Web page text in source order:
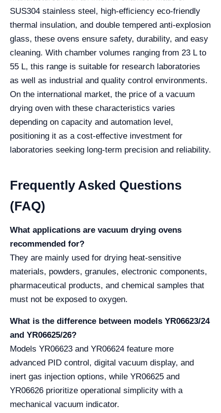
SUS304 stainless steel, high-efficiency eco-friendly
thermal insulation, and double tempered anti-explosion
glass, these ovens ensure safety, durability, and easy
cleaning. With chamber volumes ranging from 23 L to
55 L, this range is suitable for research laboratories
as well as industrial and quality control environments.
On the international market, the price of a vacuum
drying oven with these characteristics varies
depending on capacity and automation level,
positioning it as a cost-effective investment for
laboratories seeking long-term precision and reliability.
Frequently Asked Questions
(FAQ)
What applications are vacuum drying ovens
recommended for?
They are mainly used for drying heat-sensitive
materials, powders, granules, electronic components,
pharmaceutical products, and chemical samples that
must not be exposed to oxygen.
What is the difference between models YR06623/24
and YR06625/26?
Models YR06623 and YR06624 feature more
advanced PID control, digital vacuum display, and
inert gas injection options, while YR06625 and
YR06626 prioritize operational simplicity with a
mechanical vacuum indicator.